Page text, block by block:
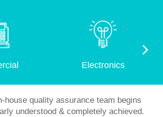
Electronics
quality assurance team begins
understood & completely achieved.